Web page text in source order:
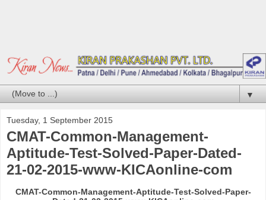
▼
Tuesday, 1 September 2015
CMAT-Common-Management-
Aptitude-Test-Solved-Paper-Dated-
21-02-2015-www-KICAonline-com
CMAT-Common-Management-Aptitude-Test-Solved-Paper-